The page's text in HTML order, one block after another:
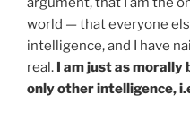
world — that everyone
intelligence, and I have
real. I am just as morally
only other intelligence,